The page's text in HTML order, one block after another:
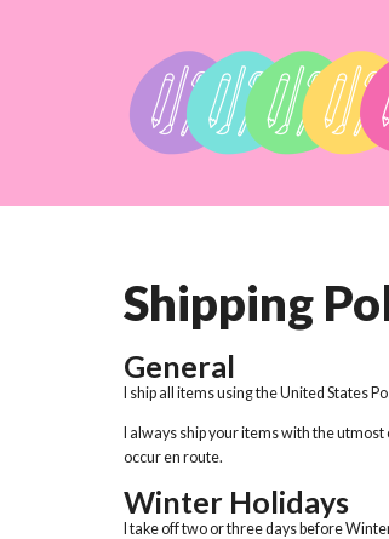
Shipping
General
I ship all items using the United States
I always ship your items with the
occur en route.
Winter Holidays
I take off two or three days before